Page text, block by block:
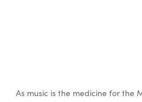
As music is the medicine for the